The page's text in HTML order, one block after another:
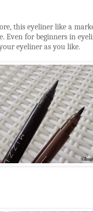
this eyeliner like a
Even for beginners in
eyeliner as you like.